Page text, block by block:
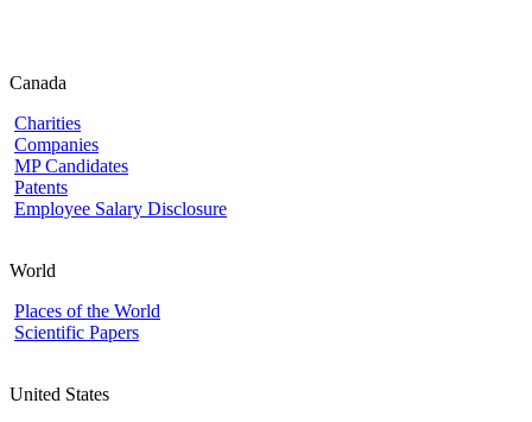
Canada
Charities
Companies
MP Candidates
Patents
Employee Salary Disclosure
World
Places of the World
Scientific Papers
United States